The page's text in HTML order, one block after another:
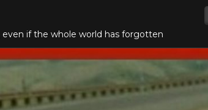
even if the whole world has forgotten